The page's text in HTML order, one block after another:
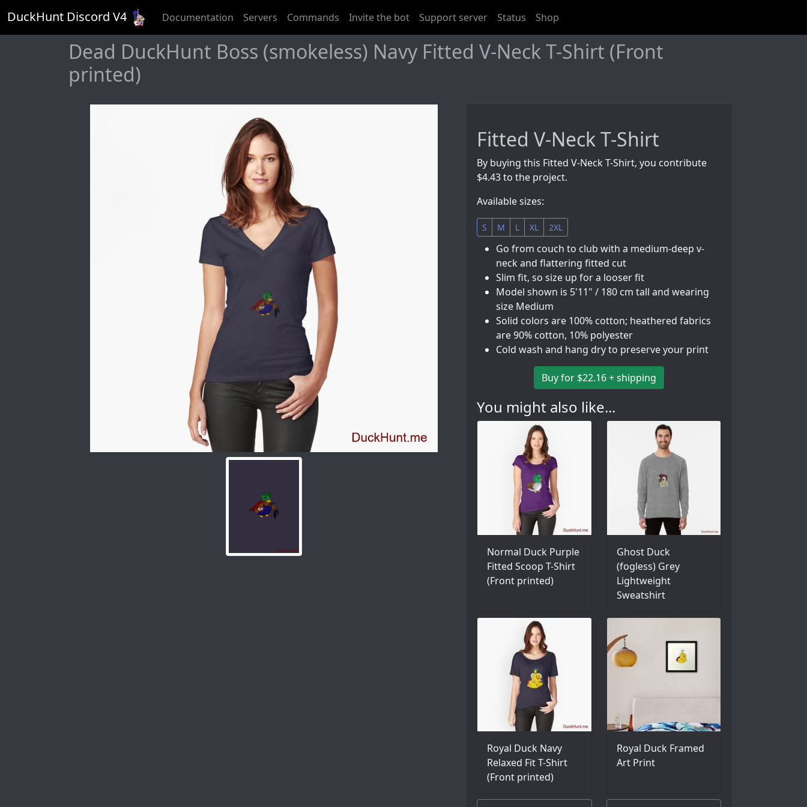
DuckHunt Discord V4 Documentation Servers Commands Invite the bot Support server Status Shop
Dead DuckHunt Boss (smokeless) Navy Fitted V-Neck T-Shirt (Front
printed)
Fitted V-Neck T-Shirt
By buying this Fitted V-Neck T-Shirt, you contribute
$4.43 to the project.
Available sizes:
S M L XL 2XL
Go from couch to club with a medium-deep v-
neck and flattering fitted cut
Slim fit, so size up for a looser fit
Model shown is 5'11" / 180 cm tall and wearing
size Medium
Solid colors are 100% cotton; heathered fabrics
are 90% cotton, 10% polyester
Cold wash and hang dry to preserve your print
Buy for $22.16 + shipping
You might also like...
Normal Duck Purple
Fitted Scoop T-Shirt
(Front printed)
Ghost Duck
(fogless) Grey
Lightweight
Sweatshirt
Royal Duck Navy
Relaxed Fit T-Shirt
(Front printed)
Royal Duck Framed
Art Print